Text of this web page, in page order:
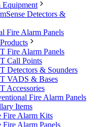
Detectors &
Fire Alarm Panels
Fire Alarm Panels
Call Points
Detectors & Sounders
VADS & Bases
Accessories
Fire Alarm Panels
Items
Fire Alarm Kits
Fire Alarm Panels